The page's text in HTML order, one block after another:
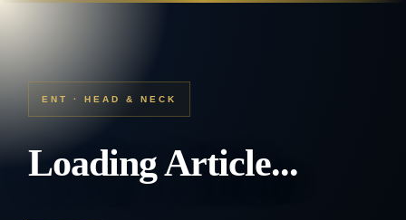
ENT · HEAD & NECK
Loading Article...